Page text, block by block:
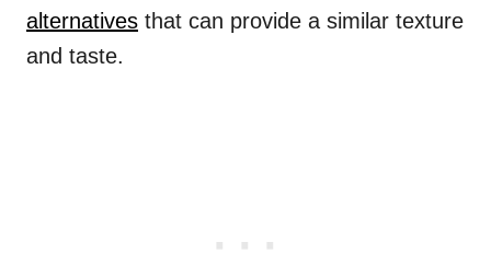
alternatives that can provide a similar texture
and taste.